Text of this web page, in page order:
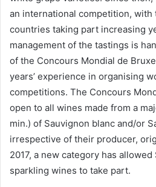
an international competition,
countries taking part increasing
management of the tastings is
of the Concours Mondial de
years’ experience in organising
competitions. The Concours
open to all wines made from a
min.) of Sauvignon blanc and/or
irrespective of their producer,
2017, a new category has
sparkling wines to take part.